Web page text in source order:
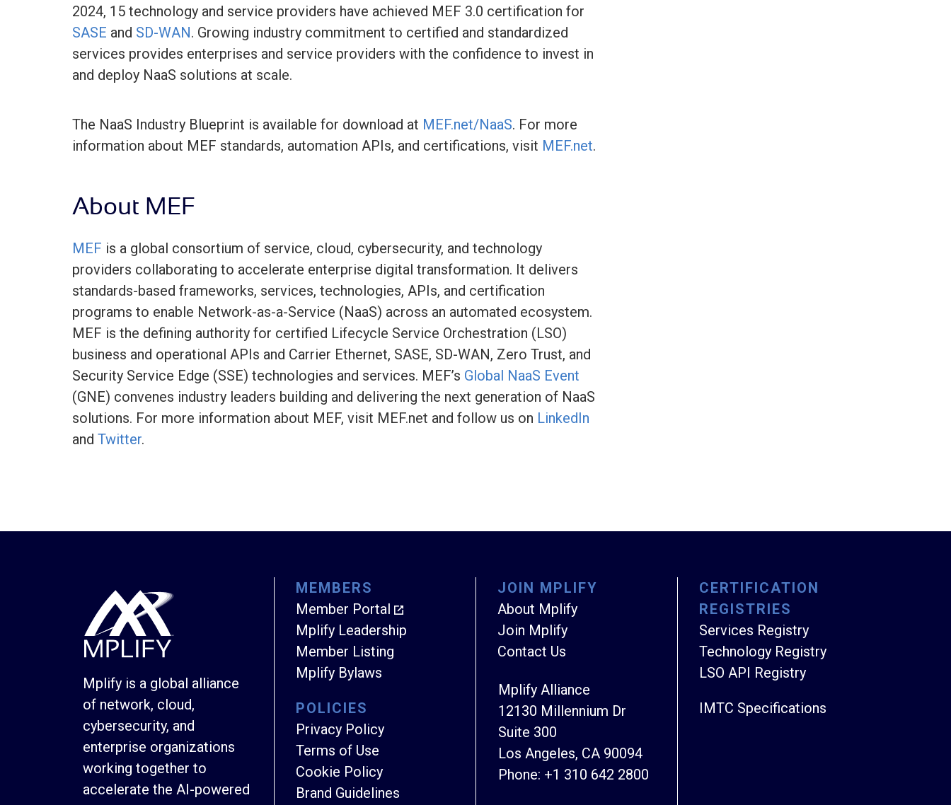
2024, 15 technology and service providers have achieved MEF 3.0 certification for
SASE and SD-WAN. Growing industry commitment to certified and standardized
services provides enterprises and service providers with the confidence to invest in
and deploy NaaS solutions at scale.
The NaaS Industry Blueprint is available for download at MEF.net/NaaS. For more
information about MEF standards, automation APIs, and certifications, visit MEF.net.
About MEF
MEF is a global consortium of service, cloud, cybersecurity, and technology
providers collaborating to accelerate enterprise digital transformation. It delivers
standards-based frameworks, services, technologies, APIs, and certification
programs to enable Network-as-a-Service (NaaS) across an automated ecosystem.
MEF is the defining authority for certified Lifecycle Service Orchestration (LSO)
business and operational APIs and Carrier Ethernet, SASE, SD-WAN, Zero Trust, and
Security Service Edge (SSE) technologies and services. MEF’s Global NaaS Event
(GNE) convenes industry leaders building and delivering the next generation of NaaS
solutions. For more information about MEF, visit MEF.net and follow us on LinkedIn
and Twitter.
Mplify is a global alliance
of network, cloud,
cybersecurity, and
enterprise organizations
working together to
accelerate the AI-powered
MEMBERS
Member Portal
Mplify Leadership
Member Listing
Mplify Bylaws
POLICIES
Privacy Policy
Terms of Use
Cookie Policy
Brand Guidelines
JOIN MPLIFY
About Mplify
Join Mplify
Contact Us
Mplify Alliance
12130 Millennium Dr
Suite 300
Los Angeles, CA 90094
Phone: +1 310 642 2800
CERTIFICATION
REGISTRIES
Services Registry
Technology Registry
LSO API Registry
IMTC Specifications